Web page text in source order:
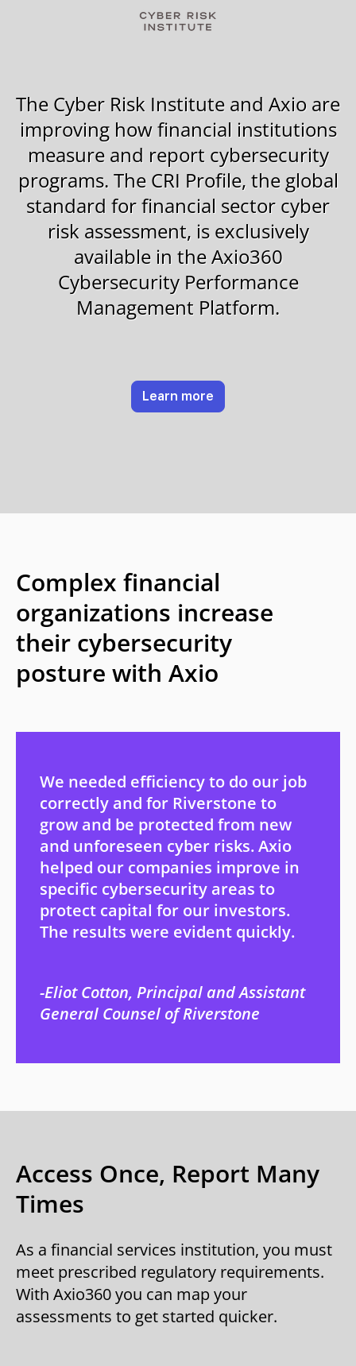
The Cyber Risk Institute and Axio are
improving how financial institutions
measure and report cybersecurity
programs. The CRI Profile, the global
standard for financial sector cyber
risk assessment, is exclusively
available in the Axio360
Cybersecurity Performance
Management Platform.
Learn more
Complex financial
organizations increase
their cybersecurity
posture with Axio
We needed efficiency to do our job
correctly and for Riverstone to
grow and be protected from new
and unforeseen cyber risks. Axio
helped our companies improve in
specific cybersecurity areas to
protect capital for our investors.
The results were evident quickly.
Eliot Cotton, Principal and Assistant
General Counsel of Riverstone
Access Once, Report Many
Times
As a financial services institution, you must
meet prescribed regulatory requirements.
With Axio360 you can map your
assessments to get started quicker.